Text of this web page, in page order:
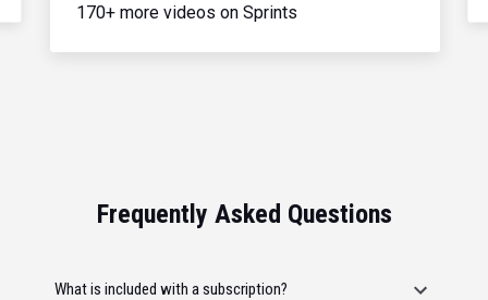
170+ more videos on Sprints
Frequently Asked Questions
What is included with a subscription?